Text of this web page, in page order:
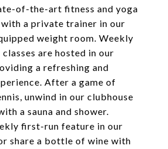
of-the-art fitness and yoga
a private trainer in our
weight room. Weekly
are hosted in our
a refreshing and
After a game of
unwind in our clubhouse
a sauna and shower.
first-run feature in our
share a bottle of wine with